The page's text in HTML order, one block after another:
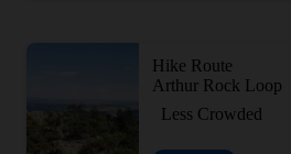
Hike Route
Arthur Rock Loop
Less Crowded